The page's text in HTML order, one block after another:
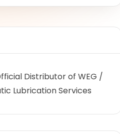
Distributor of WEG /
Lubrication Services